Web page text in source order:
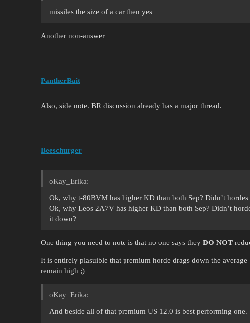
missiles the size of a car then yes
Another non-answer
PantherBait
Also, side note. BR discussion already has a major thread.
Beeschurger
oKay_Erika:
Ok, why t-80BVM has higher KD than both Sep? Didn’t
Ok, why Leos 2A7V has higher KD than both Sep? Didn’t
it down?
One thing you need to note is that no one says they DO NOT
It is entirely plasuible that premium horde drags down the
remain high ;)
oKay_Erika:
And beside all of that premium US 12.0 is best performing one.